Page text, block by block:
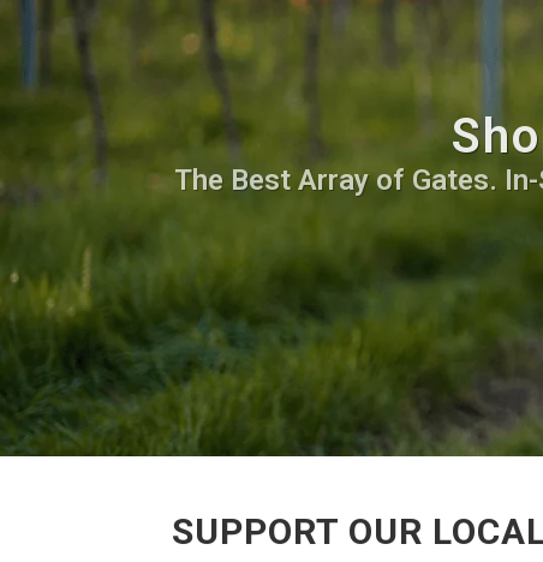
The Best Array of Gates.
SUPPORT OUR